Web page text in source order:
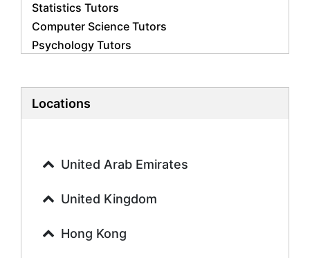
Statistics Tutors
Computer Science Tutors
Psychology Tutors
Biology Tutors
History Tutors
French Tutors
Urdu Tutors
Locations
United Arab Emirates
United Kingdom
Hong Kong